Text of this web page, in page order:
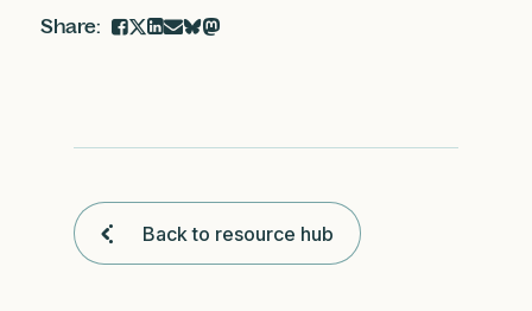
Back to resource hub